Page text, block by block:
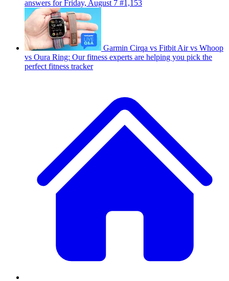
answers for Friday, August 7 #1,153
Garmin Cirqa vs Fitbit Air vs Whoop
vs Oura Ring: Our fitness experts are helping you pick the
perfect fitness tracker